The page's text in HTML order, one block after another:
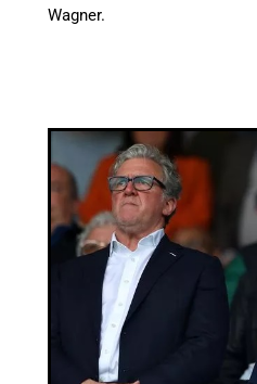
Wagner.